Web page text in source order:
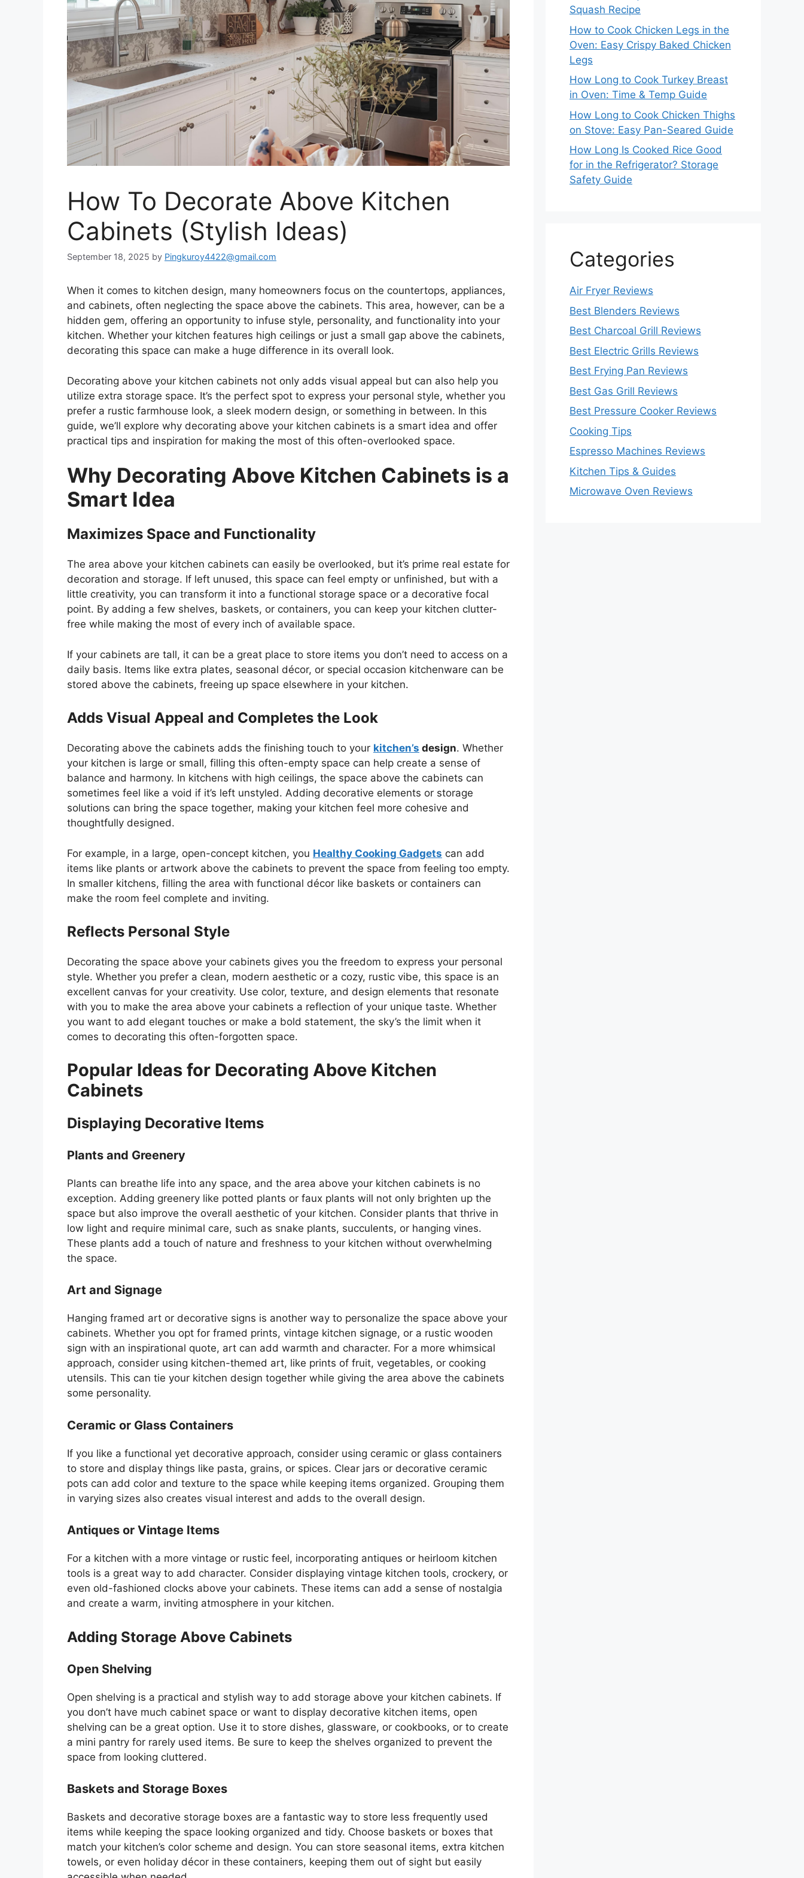
How To Decorate Above Kitchen
Cabinets (Stylish Ideas)
September 18, 2025 by Pingkuroy4422@gmail.com
When it comes to kitchen design, many homeowners focus on the countertops, appliances,
and cabinets, often neglecting the space above the cabinets. This area, however, can be a
hidden gem, offering an opportunity to infuse style, personality, and functionality into your
kitchen. Whether your kitchen features high ceilings or just a small gap above the cabinets,
decorating this space can make a huge difference in its overall look.
Decorating above your kitchen cabinets not only adds visual appeal but can also help you
utilize extra storage space. It’s the perfect spot to express your personal style, whether you
prefer a rustic farmhouse look, a sleek modern design, or something in between. In this
guide, we’ll explore why decorating above your kitchen cabinets is a smart idea and offer
practical tips and inspiration for making the most of this often-overlooked space.
Why Decorating Above Kitchen Cabinets is a
Smart Idea
Maximizes Space and Functionality
The area above your kitchen cabinets can easily be overlooked, but it’s prime real estate for
decoration and storage. If left unused, this space can feel empty or unfinished, but with a
little creativity, you can transform it into a functional storage space or a decorative focal
point. By adding a few shelves, baskets, or containers, you can keep your kitchen clutter-
free while making the most of every inch of available space.
If your cabinets are tall, it can be a great place to store items you don’t need to access on a
daily basis. Items like extra plates, seasonal décor, or special occasion kitchenware can be
stored above the cabinets, freeing up space elsewhere in your kitchen.
Adds Visual Appeal and Completes the Look
Decorating above the cabinets adds the finishing touch to your kitchen’s design. Whether
your kitchen is large or small, filling this often-empty space can help create a sense of
balance and harmony. In kitchens with high ceilings, the space above the cabinets can
sometimes feel like a void if it’s left unstyled. Adding decorative elements or storage
solutions can bring the space together, making your kitchen feel more cohesive and
thoughtfully designed.
For example, in a large, open-concept kitchen, you Healthy Cooking Gadgets can add
items like plants or artwork above the cabinets to prevent the space from feeling too empty.
In smaller kitchens, filling the area with functional décor like baskets or containers can
make the room feel complete and inviting.
Reflects Personal Style
Decorating the space above your cabinets gives you the freedom to express your personal
style. Whether you prefer a clean, modern aesthetic or a cozy, rustic vibe, this space is an
excellent canvas for your creativity. Use color, texture, and design elements that resonate
with you to make the area above your cabinets a reflection of your unique taste. Whether
you want to add elegant touches or make a bold statement, the sky’s the limit when it
comes to decorating this often-forgotten space.
Popular Ideas for Decorating Above Kitchen
Cabinets
Displaying Decorative Items
Plants and Greenery
Plants can breathe life into any space, and the area above your kitchen cabinets is no
exception. Adding greenery like potted plants or faux plants will not only brighten up the
space but also improve the overall aesthetic of your kitchen. Consider plants that thrive in
low light and require minimal care, such as snake plants, succulents, or hanging vines.
These plants add a touch of nature and freshness to your kitchen without overwhelming
the space.
Art and Signage
Hanging framed art or decorative signs is another way to personalize the space above your
cabinets. Whether you opt for framed prints, vintage kitchen signage, or a rustic wooden
sign with an inspirational quote, art can add warmth and character. For a more whimsical
approach, consider using kitchen-themed art, like prints of fruit, vegetables, or cooking
utensils. This can tie your kitchen design together while giving the area above the cabinets
some personality.
Ceramic or Glass Containers
If you like a functional yet decorative approach, consider using ceramic or glass containers
to store and display things like pasta, grains, or spices. Clear jars or decorative ceramic
pots can add color and texture to the space while keeping items organized. Grouping them
in varying sizes also creates visual interest and adds to the overall design.
Antiques or Vintage Items
For a kitchen with a more vintage or rustic feel, incorporating antiques or heirloom kitchen
tools is a great way to add character. Consider displaying vintage kitchen tools, crockery, or
even old-fashioned clocks above your cabinets. These items can add a sense of nostalgia
and create a warm, inviting atmosphere in your kitchen.
Adding Storage Above Cabinets
Open Shelving
Open shelving is a practical and stylish way to add storage above your kitchen cabinets. If
you don’t have much cabinet space or want to display decorative kitchen items, open
shelving can be a great option. Use it to store dishes, glassware, or cookbooks, or to create
a mini pantry for rarely used items. Be sure to keep the shelves organized to prevent the
space from looking cluttered.
Baskets and Storage Boxes
Baskets and decorative storage boxes are a fantastic way to store less frequently used
items while keeping the space looking organized and tidy. Choose baskets or boxes that
match your kitchen’s color scheme and design. You can store seasonal items, extra kitchen
towels, or even holiday décor in these containers, keeping them out of sight but easily
Squash Recipe
How to Cook Chicken Legs in the
Oven: Easy Crispy Baked Chicken
Legs
How Long to Cook Turkey Breast
in Oven: Time & Temp Guide
How Long to Cook Chicken Thighs
on Stove: Easy Pan-Seared Guide
How Long Is Cooked Rice Good
for in the Refrigerator? Storage
Safety Guide
Categories
Air Fryer Reviews
Best Blenders Reviews
Best Charcoal Grill Reviews
Best Electric Grills Reviews
Best Frying Pan Reviews
Best Gas Grill Reviews
Best Pressure Cooker Reviews
Cooking Tips
Espresso Machines Reviews
Kitchen Tips & Guides
Microwave Oven Reviews